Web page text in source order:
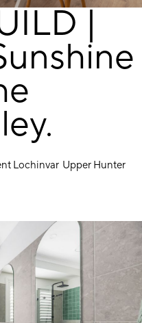
|
Lochinvar Upper Hunter